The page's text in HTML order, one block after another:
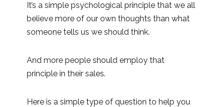
It’s a simple psychological principle that we all
believe more of our own thoughts than what
someone tells us we should think.
And more people should employ that
principle in their sales.
Here is a simple type of question to help you